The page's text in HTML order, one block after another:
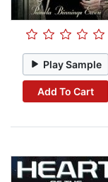
Play Sample
Add To Cart